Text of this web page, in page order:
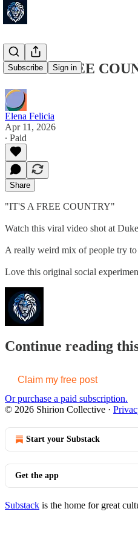
Subscribe Sign in
"IT'S A FREE
Elena Felicia
Apr 11, 2026
∙ Paid
Share
"IT'S A FREE COUNTRY"
Watch this viral video shot at
A really weird mix of people try
Love this original social
Continue reading
Claim my free post
Or purchase a paid subscription.
© 2026 Shirion Collective ·
Start your Substack
Get the app
Substack is the home for great